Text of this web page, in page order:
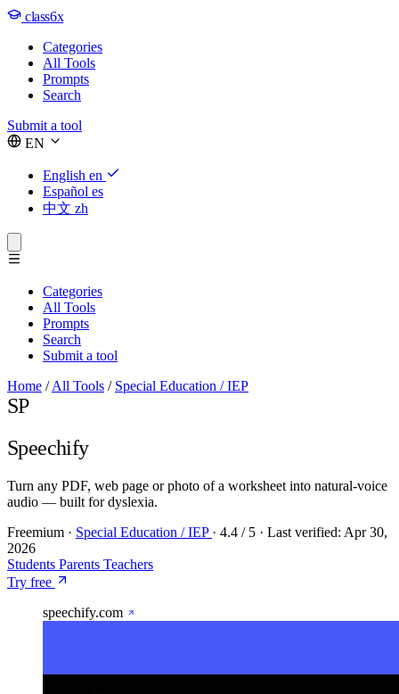
class6x
Categories
All Tools
Prompts
Search
Submit a tool
EN
English en
Español es
中文 zh
Categories
All Tools
Prompts
Search
Submit a tool
Home / All Tools / Special Education / IEP
SP
Speechify
Turn any PDF, web page or photo of a worksheet into natural-voice
audio — built for dyslexia.
Freemium · Special Education / IEP · 4.4 / 5 · Last verified: Apr 30,
2026
Students Parents Teachers
Try free
speechify.com